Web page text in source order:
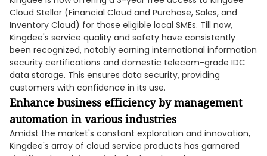
Cloud Stellar (Financial Cloud and Purchase, Sales, and
Inventory Cloud) for those eligible local SMEs. Till now,
Kingdee's service quality and safety have consistently
been recognized, notably earning international information
security certifications and domestic telecom-grade IDC
data storage. This ensures data security, providing
customers with confidence in its use.
Enhance business efficiency by management
automation in various industries
Amidst the market's constant exploration and innovation,
Kingdee's array of cloud service products has garnered